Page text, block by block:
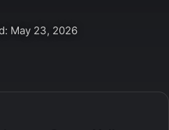
May 23, 2026